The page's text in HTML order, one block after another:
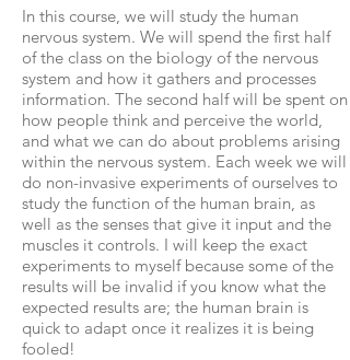
In this course, we will study the human
nervous system. We will spend the first half
of the class on the biology of the nervous
system and how it gathers and processes
information. The second half will be spent on
how people think and perceive the world,
and what we can do about problems arising
within the nervous system. Each week we will
do non-invasive experiments of ourselves to
study the function of the human brain, as
well as the senses that give it input and the
muscles it controls. I will keep the exact
experiments to myself because some of the
results will be invalid if you know what the
expected results are; the human brain is
quick to adapt once it realizes it is being
fooled!